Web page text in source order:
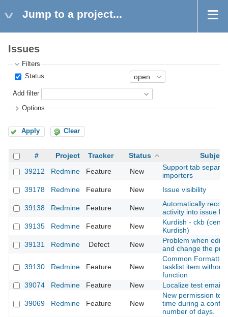
Jump to a project...
Issues
Filters
Status
Add filter
Options
Apply Clear
# Project Tracker Status
Subject
39212
Redmine Feature New
Support tab
importers
39178
Redmine Feature New Issue visibility
39138 Redmine Feature New
Automatically
activity into issue
39135
Redmine Feature New
Kurdish - ckb
Kurdish)
39131
Redmine Defect New
Problem when edit
and change the
39130 Redmine Feature New
Common
tasklist item without
function
39074
Redmine Feature New Localize test email
39069 Redmine Feature New
New permission to
time during a
number of days.